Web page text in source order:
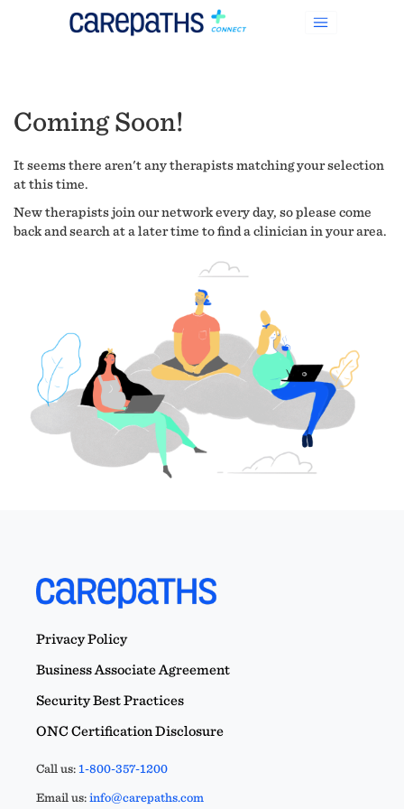
Coming Soon!
It seems there aren't any therapists matching your selection
at this time.
New therapists join our network every day, so please come
back and search at a later time to find a clinician in your area.
Privacy Policy
Business Associate Agreement
Security Best Practices
ONC Certification Disclosure
Call us:1-800-357-1200
Email us:info@carepaths.com